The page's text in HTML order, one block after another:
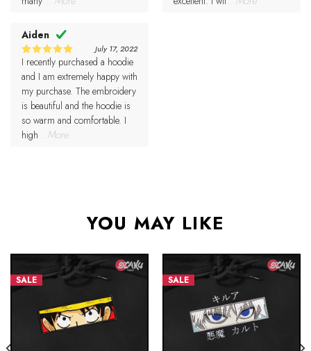
Aiden
Rated5
out of 5
July 17, 2022
I recently purchased a hoodie
and I am extremely happy with
my purchase. The embroidery
is beautiful and the hoodie is
so warm and comfortable. I
high
...More
YOU MAY LIKE
SALE SALE